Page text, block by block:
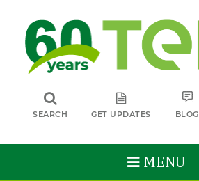
SEARCH GET UPDATES BLOG
MENU